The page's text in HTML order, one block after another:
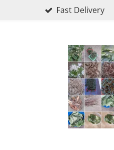
Fast Delivery